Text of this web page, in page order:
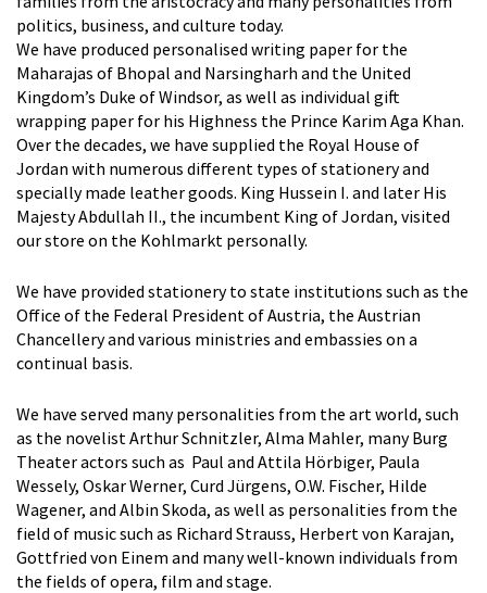
politics, business, and culture today.
We have produced personalised writing paper for the
Maharajas of Bhopal and Narsingharh and the United
Kingdom’s Duke of Windsor, as well as individual gift
wrapping paper for his Highness the Prince Karim Aga Khan.
Over the decades, we have supplied the Royal House of
Jordan with numerous different types of stationery and
specially made leather goods. King Hussein I. and later His
Majesty Abdullah II., the incumbent King of Jordan, visited
our store on the Kohlmarkt personally.
We have provided stationery to state institutions such as the
Office of the Federal President of Austria, the Austrian
Chancellery and various ministries and embassies on a
continual basis.
We have served many personalities from the art world, such
as the novelist Arthur Schnitzler, Alma Mahler, many Burg
Theater actors such as Paul and Attila Hörbiger, Paula
Wessely, Oskar Werner, Curd Jürgens, O.W. Fischer, Hilde
Wagener, and Albin Skoda, as well as personalities from the
field of music such as Richard Strauss, Herbert von Karajan,
Gottfried von Einem and many well-known individuals from
the fields of opera, film and stage.